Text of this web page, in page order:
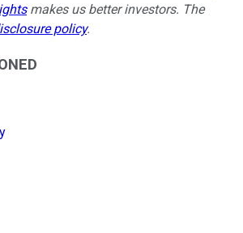
makes us better investors. The
policy.